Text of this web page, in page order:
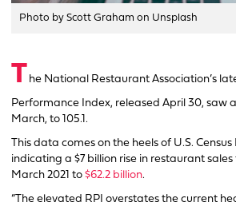
Photo by Scott Graham on Unsplash
T he National Restaurant Association’s
Performance Index, released April 30, saw
March, to 105.1.
This data comes on the heels of U.S.
indicating a $7 billion rise in restaurant
March 2021 to $62.2 billion.
“The elevated RPI overstates the current